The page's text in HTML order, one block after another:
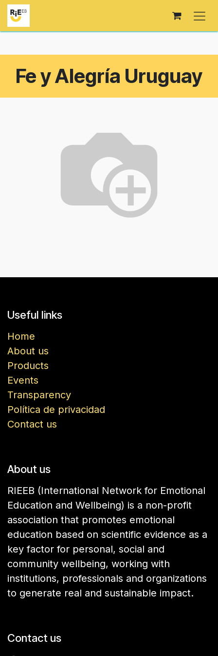
Skip to Content
Fe y Alegría Uruguay
Useful links
Home
About us
Products
Events
Transparency
Política de privacidad
Contact us
About us
RIEEB (International Network for Emotional
Education and Wellbeing) is a non-profit
association that promotes emotional
education based on scientific evidence as a
key factor for personal, social and
community wellbeing, working with
institutions, professionals and organizations
to generate real and sustainable impact.
Contact us